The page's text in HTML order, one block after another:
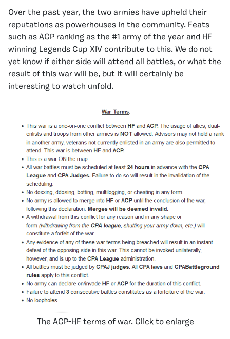
Over the past year, the two armies have upheld their
reputations as powerhouses in the community. Feats
such as ACP ranking as the #1 army of the year and HF
winning Legends Cup XIV contribute to this. We do not
yet know if either side will attend all battles, or what the
result of this war will be, but it will certainly be
interesting to watch unfold.
The ACP-HF terms of war. Click to enlarge